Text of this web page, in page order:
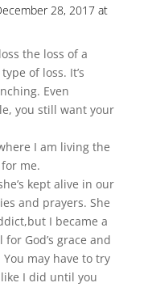
28, 2017 at
the loss of a
of loss. It’s
Even
you still want your
I am living the
me.
kept alive in our
and prayers. She
I became a
God’s grace and
You may have to try
I did until you